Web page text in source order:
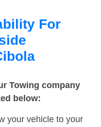
For
Towing company
below:
your vehicle to your